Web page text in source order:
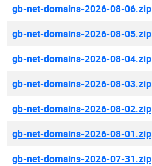
gb-net-domains-2026-08-06.zip
gb-net-domains-2026-08-05.zip
gb-net-domains-2026-08-04.zip
gb-net-domains-2026-08-03.zip
gb-net-domains-2026-08-02.zip
gb-net-domains-2026-08-01.zip
gb-net-domains-2026-07-31.zip